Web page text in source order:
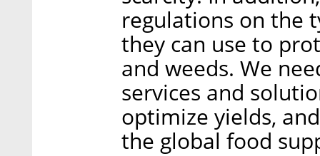
regulations on the
they can use to
and weeds. We
services and
optimize yields,
the global food